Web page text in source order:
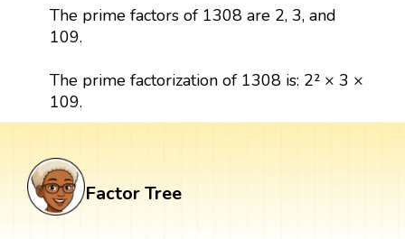
The prime factors of 1308 are 2, 3, and
109.
The prime factorization of 1308 is: 2² × 3 ×
109.
Factor Tree